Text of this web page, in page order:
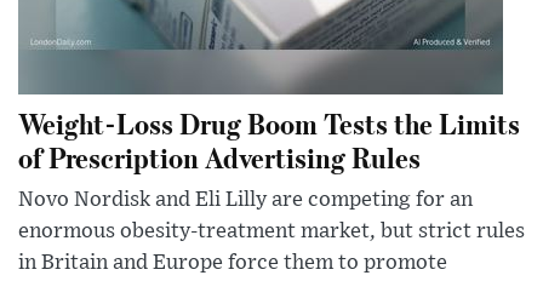
Weight-Loss Drug Boom Tests the Limits
of Prescription Advertising Rules
Novo Nordisk and Eli Lilly are competing for an
enormous obesity-treatment market, but strict rules
in Britain and Europe force them to promote